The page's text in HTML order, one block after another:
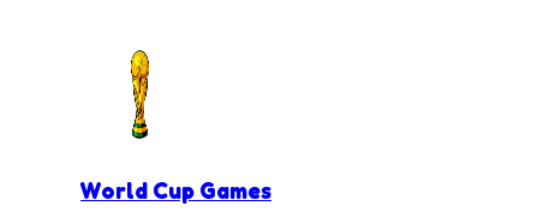
World Cup Games